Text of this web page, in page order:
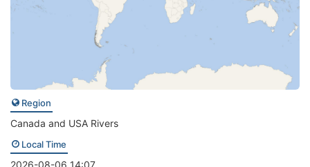
Region
Canada and USA Rivers
Local Time
2026-08-06 14:07